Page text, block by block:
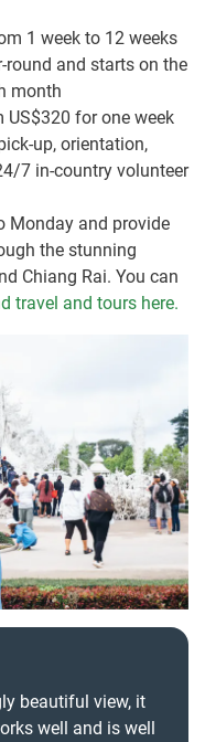
1 week to 12 weeks
round and starts on the
month
for one week
up, orientation,
7 in-country volunteer
Monday and provide
the stunning
Chiang Rai. You can
travel and tours here.
beautiful view, it
well and is well